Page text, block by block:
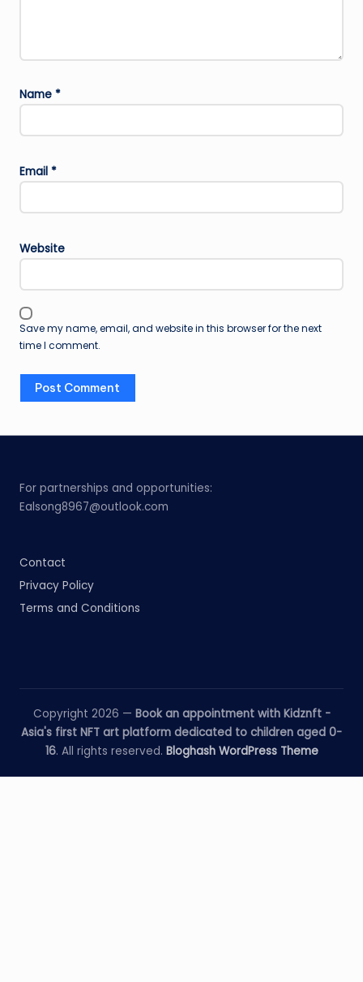
Name *
Email *
Website
Save my name, email, and website in this browser for the next
time I comment.
For partnerships and opportunities:
Ealsong8967@outlook.com
Contact
Privacy Policy
Terms and Conditions
Copyright 2026 — Book an appointment with Kidznft -
Asia's first NFT art platform dedicated to children aged 0-
16. All rights reserved. Bloghash WordPress Theme